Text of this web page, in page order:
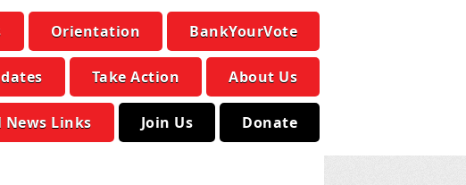
Orientation BankYourVote
Take Action About Us
News Links Join Us Donate